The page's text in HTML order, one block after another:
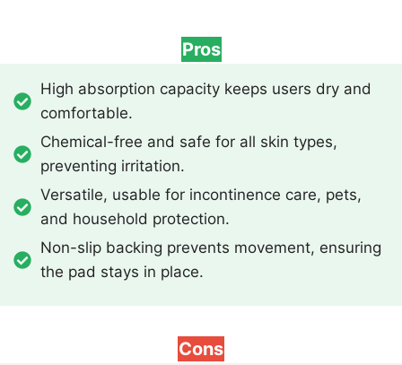
Pros
High absorption capacity keeps users dry and
comfortable.
Chemical-free and safe for all skin types,
preventing irritation.
Versatile, usable for incontinence care, pets,
and household protection.
Non-slip backing prevents movement, ensuring
the pad stays in place.
Cons